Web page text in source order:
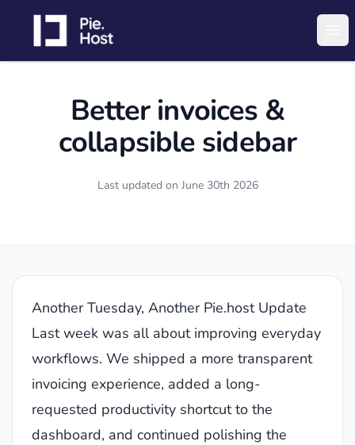
PieHost
Better invoices &
collapsible sidebar
Last updated on June 30th 2026
Another Tuesday, Another Pie.host Update
Last week was all about improving everyday
workflows. We shipped a more transparent
invoicing experience, added a long-
requested productivity shortcut to the
dashboard, and continued polishing the